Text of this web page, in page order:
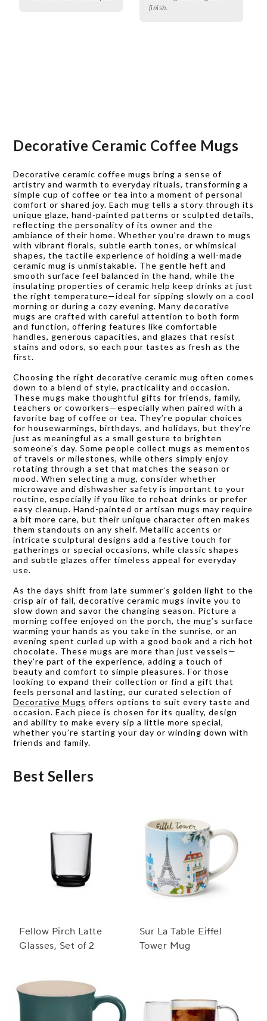
finish.
Decorative Ceramic Coffee Mugs
Decorative ceramic coffee mugs bring a sense of
artistry and warmth to everyday rituals, transforming a
simple cup of coffee or tea into a moment of personal
comfort or shared joy. Each mug tells a story through its
unique glaze, hand-painted patterns or sculpted details,
reflecting the personality of its owner and the
ambiance of their home. Whether you’re drawn to mugs
with vibrant florals, subtle earth tones, or whimsical
shapes, the tactile experience of holding a well-made
ceramic mug is unmistakable. The gentle heft and
smooth surface feel balanced in the hand, while the
insulating properties of ceramic help keep drinks at just
the right temperature—ideal for sipping slowly on a cool
morning or during a cozy evening. Many decorative
mugs are crafted with careful attention to both form
and function, offering features like comfortable
handles, generous capacities, and glazes that resist
stains and odors, so each pour tastes as fresh as the
first.
Choosing the right decorative ceramic mug often comes
down to a blend of style, practicality and occasion.
These mugs make thoughtful gifts for friends, family,
teachers or coworkers—especially when paired with a
favorite bag of coffee or tea. They’re popular choices
for housewarmings, birthdays, and holidays, but they’re
just as meaningful as a small gesture to brighten
someone’s day. Some people collect mugs as mementos
of travels or milestones, while others simply enjoy
rotating through a set that matches the season or
mood. When selecting a mug, consider whether
microwave and dishwasher safety is important to your
routine, especially if you like to reheat drinks or prefer
easy cleanup. Hand-painted or artisan mugs may require
a bit more care, but their unique character often makes
them standouts on any shelf. Metallic accents or
intricate sculptural designs add a festive touch for
gatherings or special occasions, while classic shapes
and subtle glazes offer timeless appeal for everyday
use.
As the days shift from late summer’s golden light to the
crisp air of fall, decorative ceramic mugs invite you to
slow down and savor the changing season. Picture a
morning coffee enjoyed on the porch, the mug’s surface
warming your hands as you take in the sunrise, or an
evening spent curled up with a good book and a rich hot
chocolate. These mugs are more than just vessels—
they’re part of the experience, adding a touch of
beauty and comfort to simple pleasures. For those
looking to expand their collection or find a gift that
feels personal and lasting, our curated selection of
Decorative Mugs offers options to suit every taste and
occasion. Each piece is chosen for its quality, design
and ability to make every sip a little more special,
whether you’re starting your day or winding down with
friends and family.
Best Sellers
Fellow Pirch Latte
Glasses, Set of 2
Sur La Table Eiffel
Tower Mug